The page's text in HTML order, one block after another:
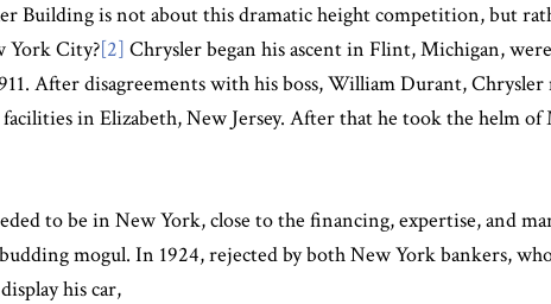
Building is not about this dramatic height competition, but
York City?[2] Chrysler began his ascent in Flint, Michigan,
After disagreements with his boss, William Durant,
in Elizabeth, New Jersey. After that he took the helm
to be in New York, close to the financing, expertise, and
budding mogul. In 1924, rejected by both New York bankers,
his car,